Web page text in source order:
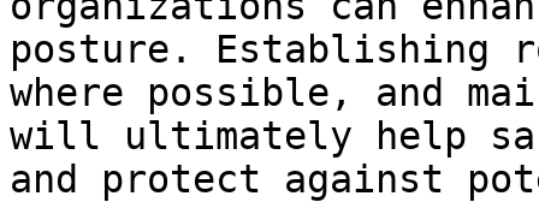
posture. Establishing
where possible, and
will ultimately help
and protect against